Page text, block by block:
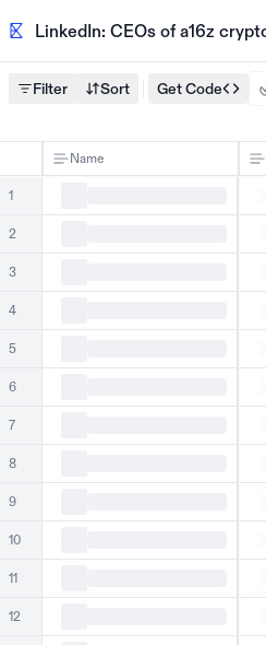
LinkedIn: CEOs of a16z
Filter Sort Get Code
Name
1
2
3
4
5
6
7
8
9
10
11
12